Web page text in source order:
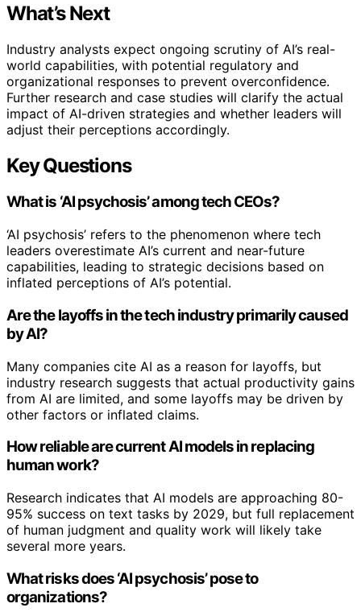
What’s Next
Industry analysts expect ongoing scrutiny of AI’s real-
world capabilities, with potential regulatory and
organizational responses to prevent overconfidence.
Further research and case studies will clarify the actual
impact of AI-driven strategies and whether leaders will
adjust their perceptions accordingly.
Key Questions
What is ‘AI psychosis’ among tech CEOs?
‘AI psychosis’ refers to the phenomenon where tech
leaders overestimate AI’s current and near-future
capabilities, leading to strategic decisions based on
inflated perceptions of AI’s potential.
Are the layoffs in the tech industry primarily caused
by AI?
Many companies cite AI as a reason for layoffs, but
industry research suggests that actual productivity gains
from AI are limited, and some layoffs may be driven by
other factors or inflated claims.
How reliable are current AI models in replacing
human work?
Research indicates that AI models are approaching 80-
95% success on text tasks by 2029, but full replacement
of human judgment and quality work will likely take
several more years.
What risks does ‘AI psychosis’ pose to
organizations?